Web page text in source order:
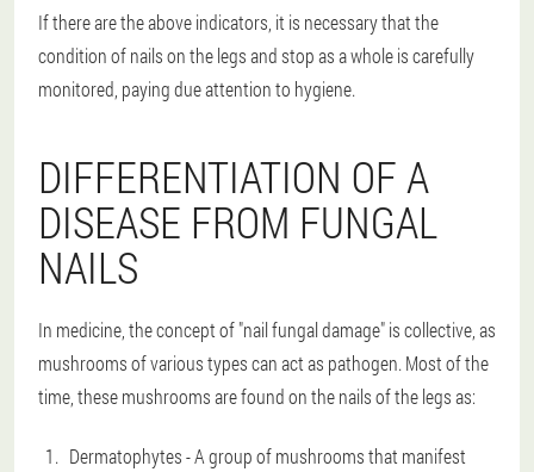
If there are the above indicators, it is necessary that the
condition of nails on the legs and stop as a whole is carefully
monitored, paying due attention to hygiene.
DIFFERENTIATION OF A
DISEASE FROM FUNGAL
NAILS
In medicine, the concept of "nail fungal damage" is collective, as
mushrooms of various types can act as pathogen. Most of the
time, these mushrooms are found on the nails of the legs as:
Dermatophytes - A group of mushrooms that manifest